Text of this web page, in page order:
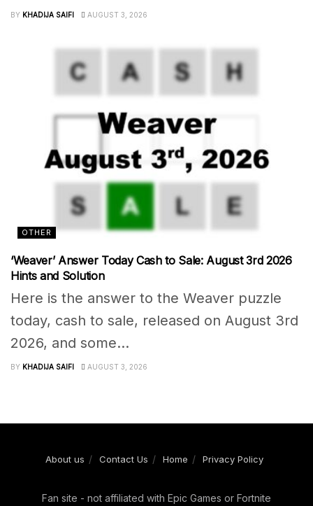
BY KHADIJA SAIFI AUGUST 3, 2026
OTHER
‘Weaver’ Answer Today Cash to Sale: August 3rd 2026
Hints and Solution
Here is the answer to the Weaver puzzle
today, cash to sale, released on August 3rd
2026, and some...
BY KHADIJA SAIFI AUGUST 3, 2026
About us Contact Us Home Privacy Policy
Fan site - not affiliated with Epic Games or Fortnite